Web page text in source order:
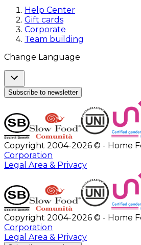
Help Center
Gift cards
Corporate
Team building
Change Language
Subscribe to newsletter
Copyright 2004-2026 © - Home
Corporation
Legal Area & Privacy
Copyright 2004-2026 © - Home
Corporation
Legal Area & Privacy